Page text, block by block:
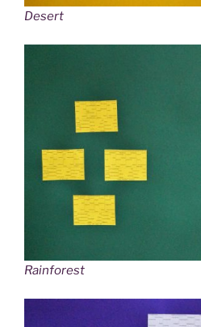
Desert
Rainforest